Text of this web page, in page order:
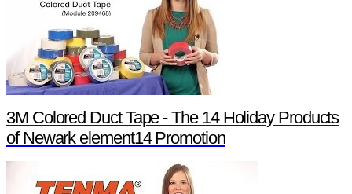
3M Colored Duct Tape - The 14 Holiday Products
of Newark element14 Promotion